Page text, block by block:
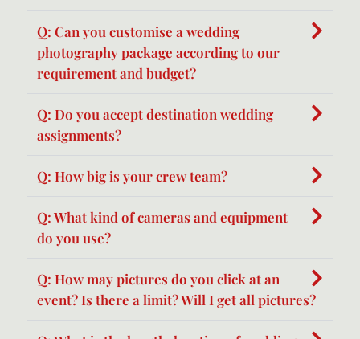
Q: Can you customise a wedding
photography package according to our
requirement and budget?
Q: Do you accept destination wedding
assignments?
Q: How big is your crew team?
Q: What kind of cameras and equipment
do you use?
Q: How may pictures do you click at an
event? Is there a limit? Will I get all pictures?